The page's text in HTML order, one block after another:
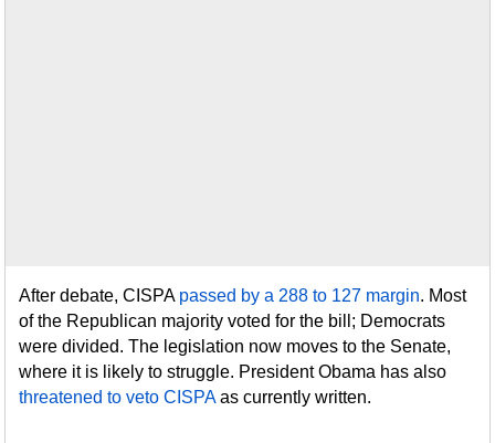
After debate, CISPA passed by a 288 to 127 margin. Most
of the Republican majority voted for the bill; Democrats
were divided. The legislation now moves to the Senate,
where it is likely to struggle. President Obama has also
threatened to veto CISPAas currently written.